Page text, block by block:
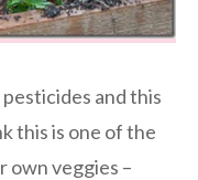
and this
this is one of the
own veggies –